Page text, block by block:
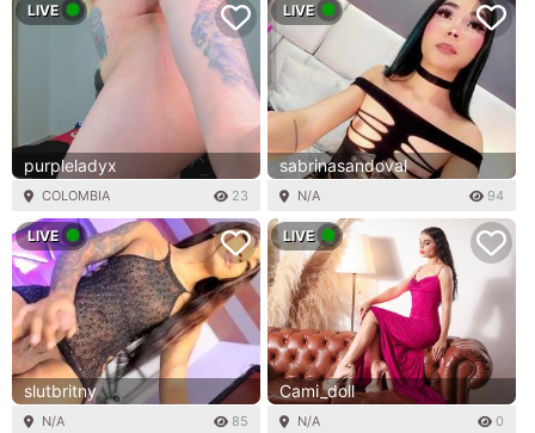
LIVE
purpleladyx
COLOMBIA 23
LIVE
sabrinasandoval
N/A 94
LIVE
slutbritny
N/A 85
LIVE
Cami_doll
N/A 0